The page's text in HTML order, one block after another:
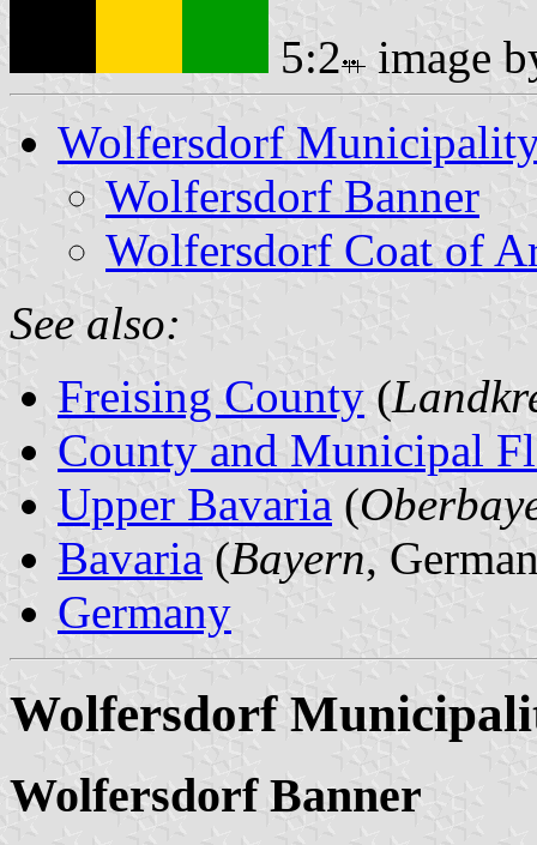
5:2
image
Wolfersdorf
Wolfersdorf Banner
Wolfersdorf Coat of
See also:
Freising County (
County and Municipal
Upper Bavaria (
Bavaria (Bayern,
Germany
Wolfersdorf
Wolfersdorf Banner